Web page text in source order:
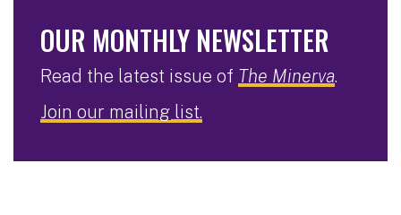
OUR MONTHLY NEWSLETTER
Read the latest issue of The Minerva.
Join our mailing list.